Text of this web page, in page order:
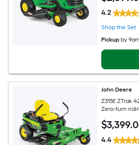
4.2
Shop the Set
Pickup by
John Deere
Z315E ZTrak
Zero-turn
$3,399
4.4